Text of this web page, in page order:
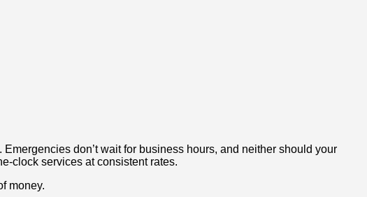
don’t wait for business hours, and neither should your
clock services at consistent rates.
money.